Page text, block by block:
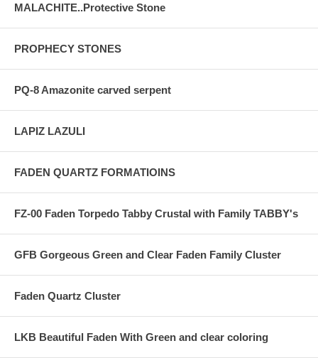
MALACHITE..Protective Stone
PROPHECY STONES
PQ-8 Amazonite carved serpent
LAPIZ LAZULI
FADEN QUARTZ FORMATIOINS
FZ-00 Faden Torpedo Tabby Crustal with Family TABBY's
GFB Gorgeous Green and Clear Faden Family Cluster
Faden Quartz Cluster
LKB Beautiful Faden With Green and clear coloring